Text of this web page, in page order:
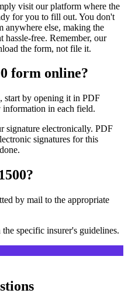
visit our platform where the
for you to fill out. You don't
anywhere else, making the
hassle-free. Remember, our
the form, not file it.
form online?
start by opening it in PDF
information in each field.
signature electronically. PDF
signatures for this
by mail to the appropriate
specific insurer's guidelines.